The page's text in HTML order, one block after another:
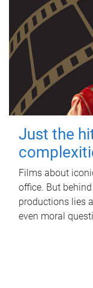
Just the
Films about
office. But
productions lies
even moral